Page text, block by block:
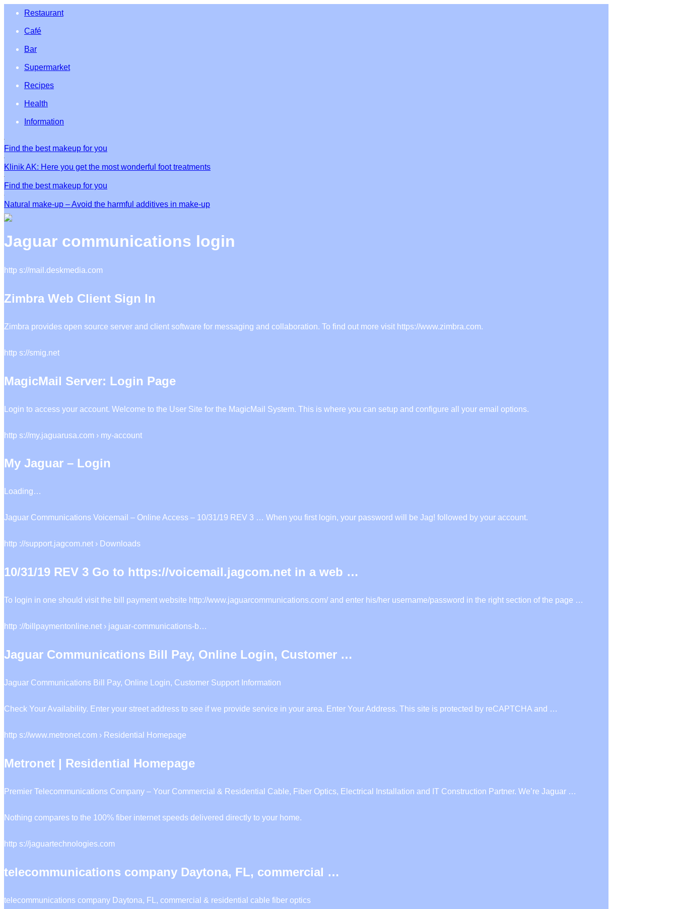
Restaurant
Café
Bar
Supermarket
Recipes
Health
Information
Find the best makeup for you
Klinik AK: Here you get the most wonderful foot treatments
Find the best makeup for you
Natural make-up – Avoid the harmful additives in make-up
Jaguar communications login
http s://mail.deskmedia.com
Zimbra Web Client Sign In
Zimbra provides open source server and client software for messaging and collaboration. To find out more visit https://www.zimbra.com.
http s://smig.net
MagicMail Server: Login Page
Login to access your account. Welcome to the User Site for the MagicMail System. This is where you can setup and configure all your email options.
http s://my.jaguarusa.com › my-account
My Jaguar – Login
Loading…
Jaguar Communications Voicemail – Online Access – 10/31/19 REV 3 … When you first login, your password will be Jag! followed by your account.
http ://support.jagcom.net › Downloads
10/31/19 REV 3 Go to https://voicemail.jagcom.net in a web …
To login in one should visit the bill payment website http://www.jaguarcommunications.com/ and enter his/her username/password in the right section of the page …
http ://billpaymentonline.net › jaguar-communications-b…
Jaguar Communications Bill Pay, Online Login, Customer …
Jaguar Communications Bill Pay, Online Login, Customer Support Information
Check Your Availability. Enter your street address to see if we provide service in your area. Enter Your Address. This site is protected by reCAPTCHA and …
http s://www.metronet.com › Residential Homepage
Metronet | Residential Homepage
Premier Telecommunications Company – Your Commercial & Residential Cable, Fiber Optics, Electrical Installation and IT Construction Partner. We’re Jaguar …
Nothing compares to the 100% fiber internet speeds delivered directly to your home.
http s://jaguartechnologies.com
telecommunications company Daytona, FL, commercial …
telecommunications company Daytona, FL, commercial & residential cable fiber optics